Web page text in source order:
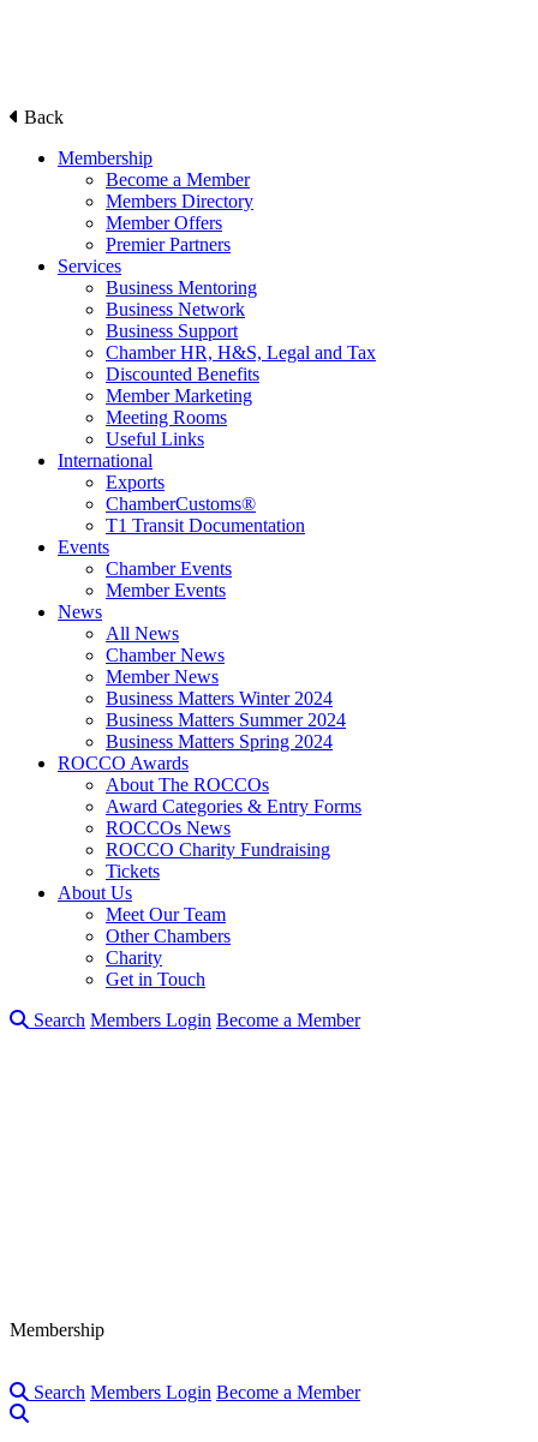
Back
Membership
Become a Member
Members Directory
Member Offers
Premier Partners
Services
Business Mentoring
Business Network
Business Support
Chamber HR, H&S, Legal and Tax
Discounted Benefits
Member Marketing
Meeting Rooms
Useful Links
International
Exports
ChamberCustoms®
T1 Transit Documentation
Events
Chamber Events
Member Events
News
All News
Chamber News
Member News
Business Matters Winter 2024
Business Matters Summer 2024
Business Matters Spring 2024
ROCCO Awards
About The ROCCOs
Award Categories & Entry Forms
ROCCOs News
ROCCO Charity Fundraising
Tickets
About Us
Meet Our Team
Other Chambers
Charity
Get in Touch
Search Members Login Become a Member
Membership
Search Members Login Become a Member